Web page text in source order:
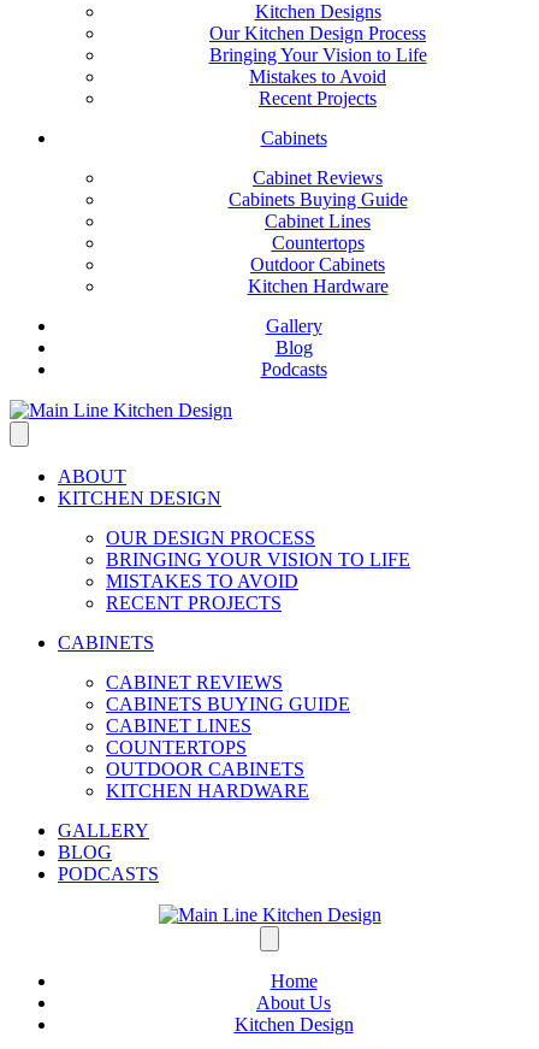
Kitchen Designs
Our Kitchen Design Process
Bringing Your Vision to Life
Mistakes to Avoid
Recent Projects
Cabinets
Cabinet Reviews
Cabinets Buying Guide
Cabinet Lines
Countertops
Outdoor Cabinets
Kitchen Hardware
Gallery
Blog
Podcasts
ABOUT
KITCHEN DESIGN
OUR DESIGN PROCESS
BRINGING YOUR VISION TO LIFE
MISTAKES TO AVOID
RECENT PROJECTS
CABINETS
CABINET REVIEWS
CABINETS BUYING GUIDE
CABINET LINES
COUNTERTOPS
OUTDOOR CABINETS
KITCHEN HARDWARE
GALLERY
BLOG
PODCASTS
Home
About Us
Kitchen Design